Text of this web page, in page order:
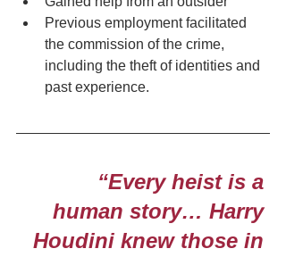
Previous employment facilitated
the commission of the crime,
including the theft of identities and
past experience.
human story… Harry
Houdini knew those in